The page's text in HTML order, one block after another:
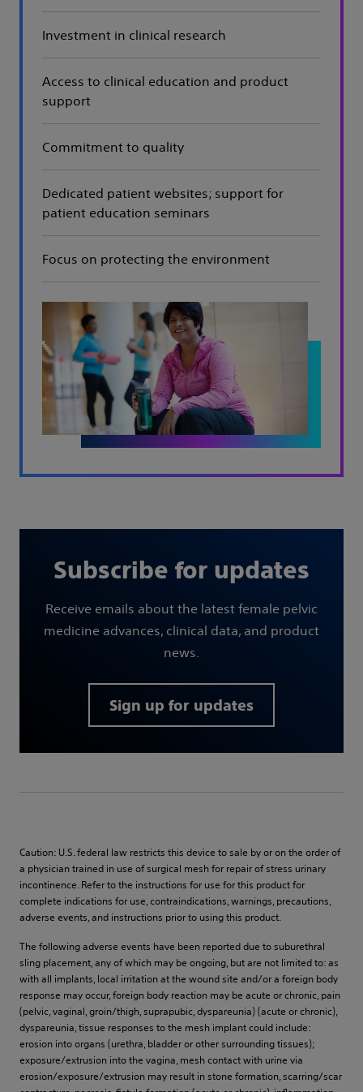
Investment in clinical research
Access to clinical education and product
support
Commitment to quality
Dedicated patient websites; support for
patient education seminars
Focus on protecting the environment
Subscribe for updates
Receive emails about the latest female pelvic
medicine advances, clinical data, and product
news.
Sign up for updates
Caution: U.S. federal law restricts this device to sale by or on the order of
a physician trained in use of surgical mesh for repair of stress urinary
incontinence. Refer to the instructions for use for this product for
complete indications for use, contraindications, warnings, precautions,
adverse events, and instructions prior to using this product.
The following adverse events have been reported due to suburethral
sling placement, any of which may be ongoing, but are not limited to: as
with all implants, local irritation at the wound site and/or a foreign body
response may occur, foreign body reaction may be acute or chronic, pain
(pelvic, vaginal, groin/thigh, suprapubic, dyspareunia) (acute or chronic),
dyspareunia, tissue responses to the mesh implant could include:
erosion into organs (urethra, bladder or other surrounding tissues);
exposure/extrusion into the vagina, mesh contact with urine via
erosion/exposure/extrusion may result in stone formation, scarring/scar